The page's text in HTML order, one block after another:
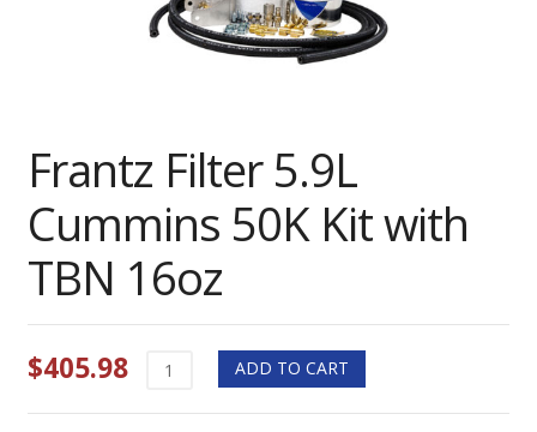
Frantz Filter 5.9L
Cummins 50K Kit with
TBN 16oz
$405.98
Frantz
5.9L
ADD TO CART